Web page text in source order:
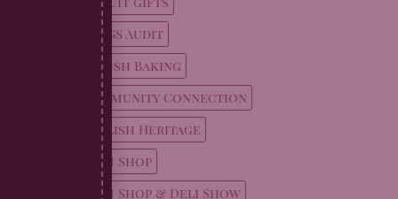
BRCGS Audit
British Baking
Community Connection
English Heritage
Farm Shop
Farm Shop & Deli Show